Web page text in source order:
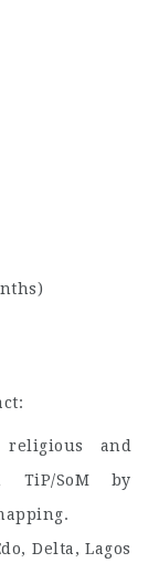
religious and
TiP/SoM by
Delta, Lagos